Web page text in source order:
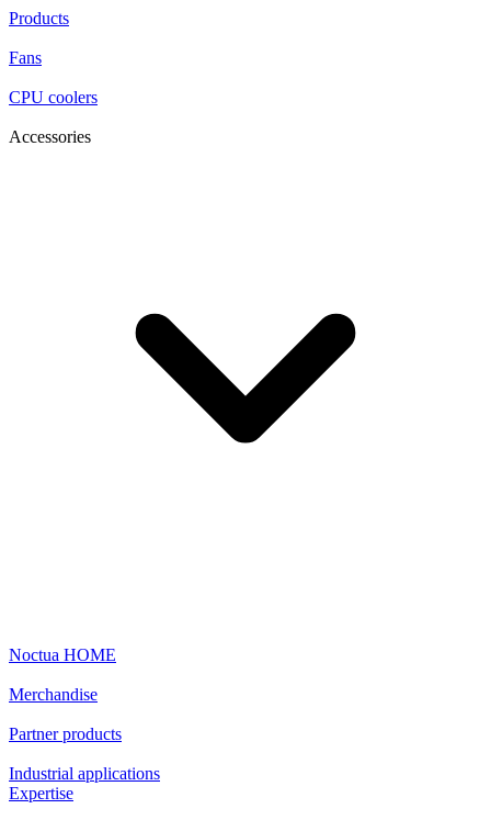
Products
Fans
CPU coolers
Accessories
Noctua HOME
Merchandise
Partner products
Industrial applications
Expertise